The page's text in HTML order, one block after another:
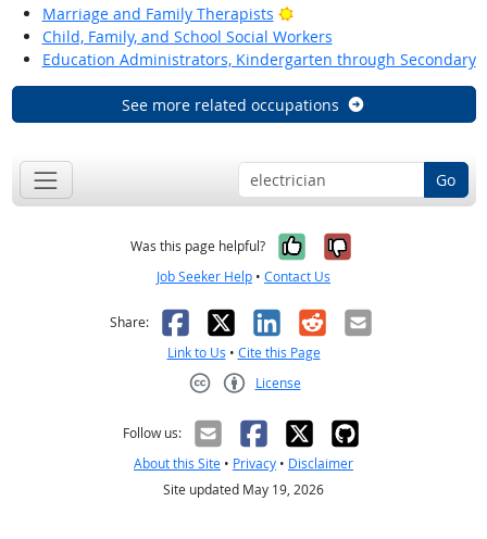
Marriage and Family Therapists
Bright Outlook
Child, Family, and School Social Workers
Education Administrators, Kindergarten through Secondary
See more related occupations
Go
Was this page helpful? Yes, it was
No, it was
Job Seeker Help • Contact Us
Share: Facebook
X LinkedIn
RedditEmail
Link to Us • Cite this Page
License
Follow us:
About this Site • Privacy • Disclaimer
Site updated May 19, 2026